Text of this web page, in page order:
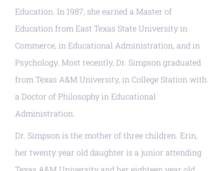
Education. In 1987, she earned a Master of
Education from East Texas State University in
Commerce, in Educational Administration, and in
Psychology. Most recently, Dr. Simpson graduated
from Texas A&M University, in College Station with
a Doctor of Philosophy in Educational
Administration.
Dr. Simpson is the mother of three children. Erin,
her twenty year old daughter is a junior attending